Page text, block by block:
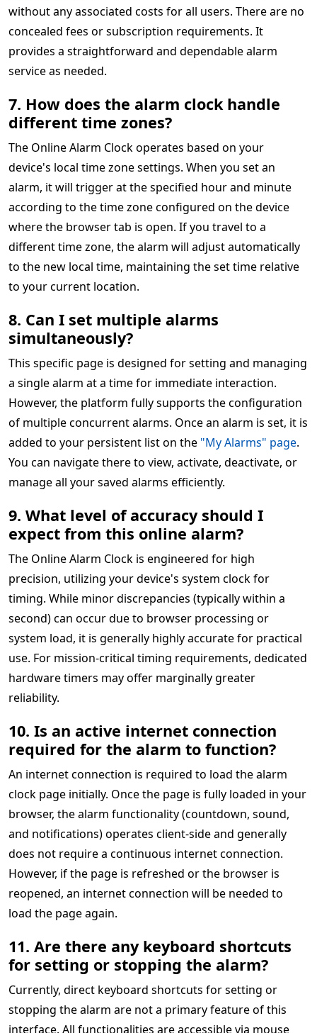
without any associated costs for all users. There are no
concealed fees or subscription requirements. It
provides a straightforward and dependable alarm
service as needed.
7. How does the alarm clock handle
different time zones?
The Online Alarm Clock operates based on your
device's local time zone settings. When you set an
alarm, it will trigger at the specified hour and minute
according to the time zone configured on the device
where the browser tab is open. If you travel to a
different time zone, the alarm will adjust automatically
to the new local time, maintaining the set time relative
to your current location.
8. Can I set multiple alarms
simultaneously?
This specific page is designed for setting and managing
a single alarm at a time for immediate interaction.
However, the platform fully supports the configuration
of multiple concurrent alarms. Once an alarm is set, it is
added to your persistent list on the "My Alarms" page.
You can navigate there to view, activate, deactivate, or
manage all your saved alarms efficiently.
9. What level of accuracy should I
expect from this online alarm?
The Online Alarm Clock is engineered for high
precision, utilizing your device's system clock for
timing. While minor discrepancies (typically within a
second) can occur due to browser processing or
system load, it is generally highly accurate for practical
use. For mission-critical timing requirements, dedicated
hardware timers may offer marginally greater
reliability.
10. Is an active internet connection
required for the alarm to function?
An internet connection is required to load the alarm
clock page initially. Once the page is fully loaded in your
browser, the alarm functionality (countdown, sound,
and notifications) operates client-side and generally
does not require a continuous internet connection.
However, if the page is refreshed or the browser is
reopened, an internet connection will be needed to
load the page again.
11. Are there any keyboard shortcuts
for setting or stopping the alarm?
Currently, direct keyboard shortcuts for setting or
stopping the alarm are not a primary feature of this
interface. All functionalities are accessible via mouse